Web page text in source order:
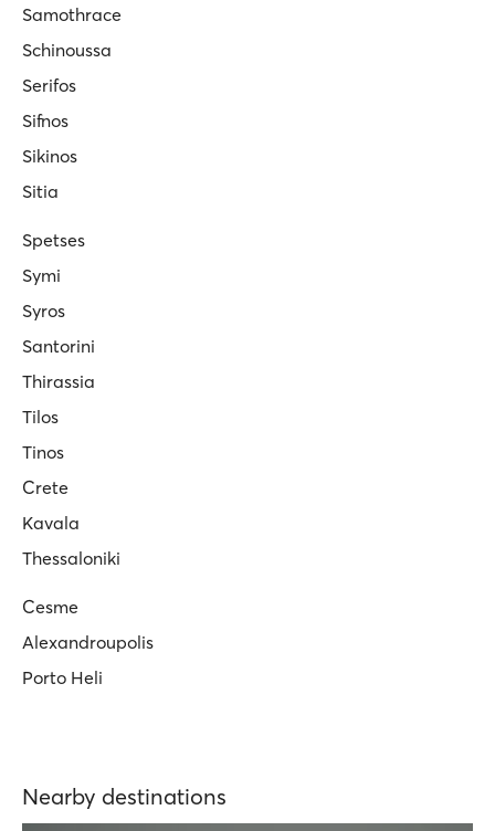
Samothrace
Schinoussa
Serifos
Sifnos
Sikinos
Sitia
Spetses
Symi
Syros
Santorini
Thirassia
Tilos
Tinos
Crete
Kavala
Thessaloniki
Cesme
Alexandroupolis
Porto Heli
Nearby destinations